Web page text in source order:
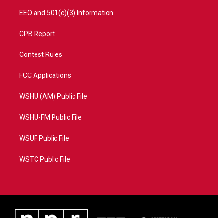
EEO and 501(c)(3) Information
CPB Report
Contest Rules
FCC Applications
WSHU (AM) Public File
WSHU-FM Public File
WSUF Public File
WSTC Public File